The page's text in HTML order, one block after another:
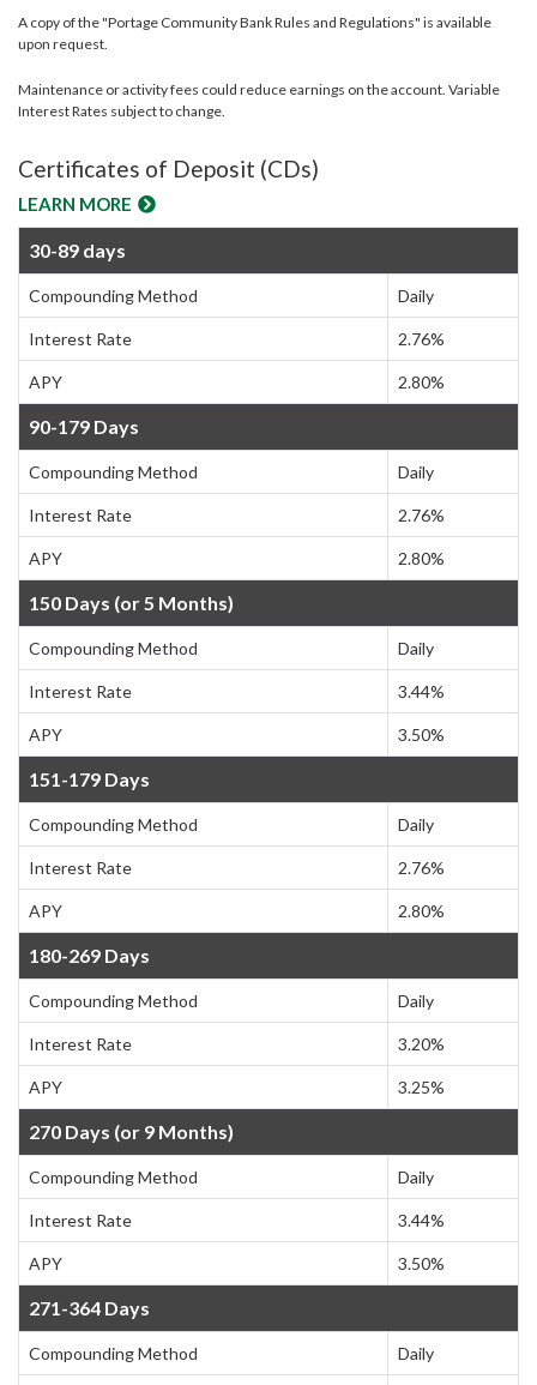
A copy of the "Portage Community Bank Rules and Regulations" is available
upon request.
Maintenance or activity fees could reduce earnings on the account. Variable
Interest Rates subject to change.
Certificates of Deposit (CDs)
LEARN MORE
30-89 days
Compounding Method Daily
Interest Rate 2.76%
APY 2.80%
90-179 Days
Compounding Method Daily
Interest Rate 2.76%
APY 2.80%
150 Days (or 5 Months)
Compounding Method Daily
Interest Rate 3.44%
APY 3.50%
151-179 Days
Compounding Method Daily
Interest Rate 2.76%
APY 2.80%
180-269 Days
Compounding Method Daily
Interest Rate 3.20%
APY 3.25%
270 Days (or 9 Months)
Compounding Method Daily
Interest Rate 3.44%
APY 3.50%
271-364 Days
Compounding Method Daily